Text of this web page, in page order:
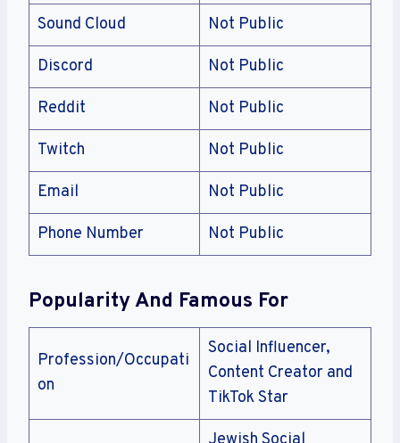
Sound Cloud Not Public
Discord Not Public
Reddit Not Public
Twitch Not Public
Email Not Public
Phone Number Not Public
Popularity And Famous For
Profession/Occupati
on
Social Influencer,
Content Creator and
TikTok Star